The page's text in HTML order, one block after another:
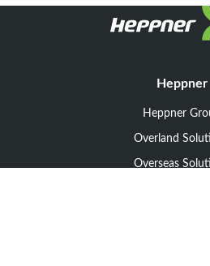
Heppner
Heppner
Overland
Overseas